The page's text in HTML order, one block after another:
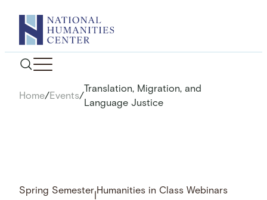
content
Home/Events/
Translation, Migration, and
Language Justice
Spring Semester Humanities in Class Webinars